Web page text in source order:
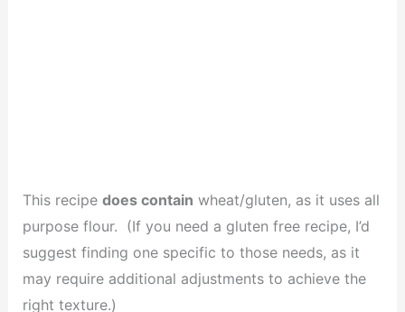
This recipe does contain wheat/gluten, as it uses all
purpose flour. (If you need a gluten free recipe, I’d
suggest finding one specific to those needs, as it
may require additional adjustments to achieve the
right texture.)